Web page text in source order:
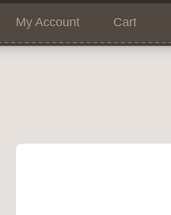
My Account Cart